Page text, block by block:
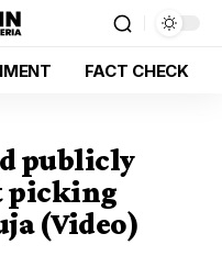
FACT CHECK
publicly
picking
(Video)